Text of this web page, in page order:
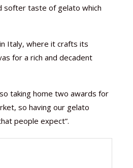
softer taste of gelato which
Italy, where it crafts its
for a rich and decadent
taking home two awards for
so having our gelato
people expect”.
industry growing
expectations: FSSAI chief
for Mental
presented nutraceutical
heralding a new era...
India 2024 – An Optimal
of...
India 2024 Shines
on Surging Indian...
industry growing
expectations: FSSAI chief